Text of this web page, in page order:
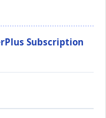
Subscription